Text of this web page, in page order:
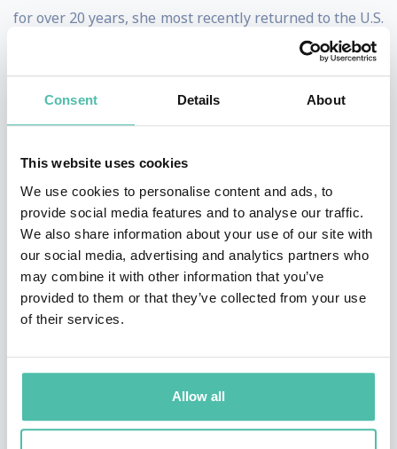
Consent Details About
This website uses cookies
We use cookies to personalise content and ads, to
provide social media features and to analyse our traffic.
We also share information about your use of our site with
our social media, advertising and analytics partners who
may combine it with other information that you’ve
provided to them or that they’ve collected from your use
of their services.
Allow all
for over 20 years, she most recently returned to the U.S.
after three-year residence as Chief of Research,
Leadership, and Governance of a key central bank in
Kuala Lumpur, Malaysia. She and her team completed
the first comprehensive and scientifically robust study
of Asian leadership ever undertaken, with results
showing Asian leadership from the core 18 Asian
countries. The report was published in 2014 as the
Asian Leadership Index. A selection of her clients:
Nokia, Goldman Sachs, Verizon, Citigroup, Johnson &
Johnson, Readers Digest, Novartis, Kuwait University,
Saudi Aramco, Telecom Malaysia, and Abu Dhabi
Investment Authority.
She co-authored The Leadership Code: Five Rules to
Lead By, and writes a popular blog on leadership for